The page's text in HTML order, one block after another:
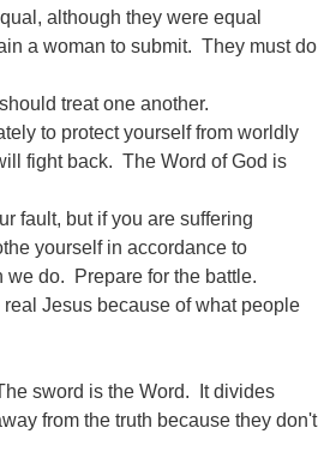
although they were equal
a woman to submit. They must do
treat one another.
to protect yourself from worldly
fight back. The Word of God is
fault, but if you are suffering
yourself in accordance to
do. Prepare for the battle.
Jesus because of what people
sword is the Word. It divides
from the truth because they don't